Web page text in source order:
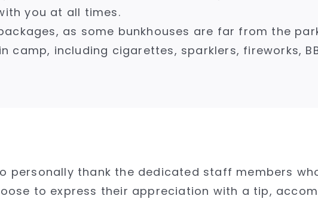
you at all times.
as some bunkhouses are far from the
camp, including cigarettes, sparklers, fireworks,
personally thank the dedicated staff members
to express their appreciation with a tip,